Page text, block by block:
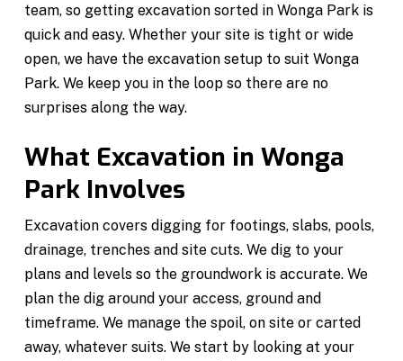
team, so getting excavation sorted in Wonga Park is
quick and easy. Whether your site is tight or wide
open, we have the excavation setup to suit Wonga
Park. We keep you in the loop so there are no
surprises along the way.
What Excavation in Wonga
Park Involves
Excavation covers digging for footings, slabs, pools,
drainage, trenches and site cuts. We dig to your
plans and levels so the groundwork is accurate. We
plan the dig around your access, ground and
timeframe. We manage the spoil, on site or carted
away, whatever suits. We start by looking at your